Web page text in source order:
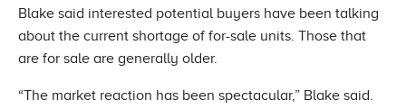
Blake said interested potential buyers have been talking
about the current shortage of for-sale units. Those that
are for sale are generally older.
“The market reaction has been spectacular,” Blake said.